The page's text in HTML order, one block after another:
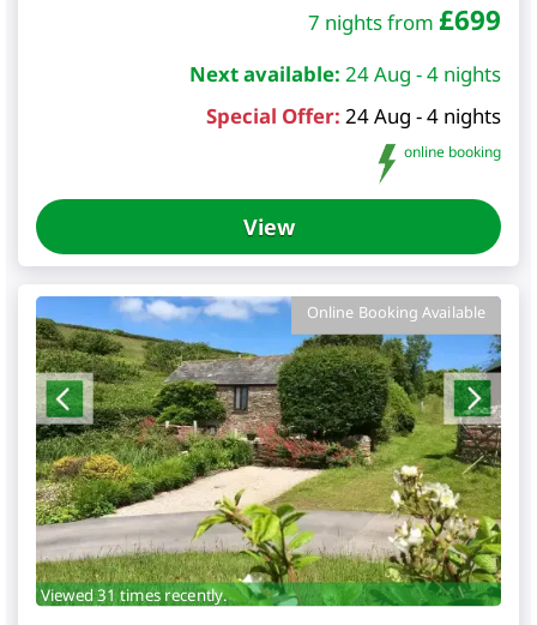
7 nights from £699
Next available: 24 Aug - 4 nights
Special Offer: 24 Aug - 4 nights
online booking
View
Online Booking Available
Viewed 31 times recently.